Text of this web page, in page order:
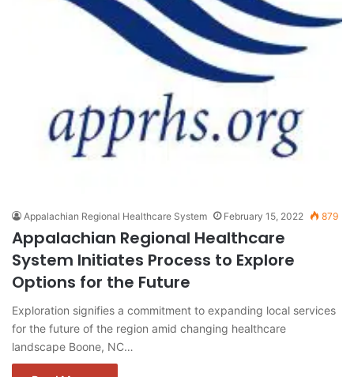
Appalachian Regional Healthcare System February 15, 2022 879
Appalachian Regional Healthcare
System Initiates Process to Explore
Options for the Future
Exploration signifies a commitment to expanding local services
for the future of the region amid changing healthcare
landscape Boone, NC…